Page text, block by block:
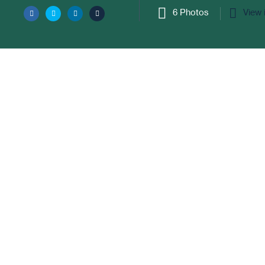
6 Photos View